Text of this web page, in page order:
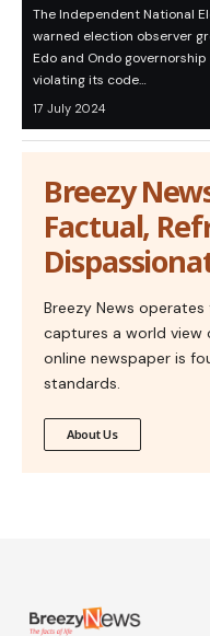
The Independent National
warned election observer
Edo and Ondo
violating its code…
17 July 2024
Breezy
Factual,
Breezy News
captures a world view
online newspaper is
standards.
About Us